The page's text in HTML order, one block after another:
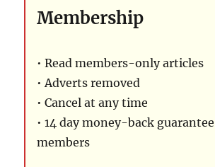
Membership
• Read members-only articles
• Adverts removed
• Cancel at any time
• 14 day money-back
members